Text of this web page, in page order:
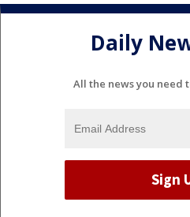
Daily
All the news you need